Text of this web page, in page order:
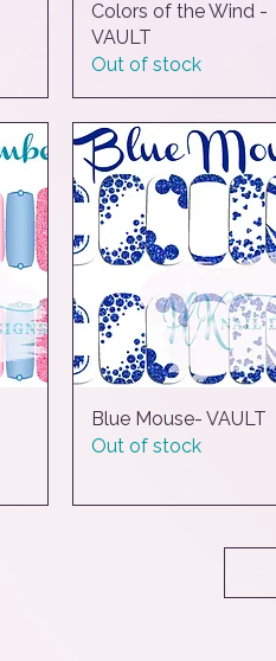
Quick View
Colors of the Wind -
VAULT
Out of stock
Quick View
Blue Mouse- VAULT
Out of stock